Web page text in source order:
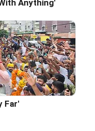
Anything'
Far'